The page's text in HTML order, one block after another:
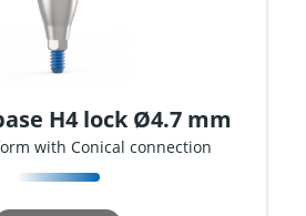
H4 lock Ø4.7 mm
with Conical connection